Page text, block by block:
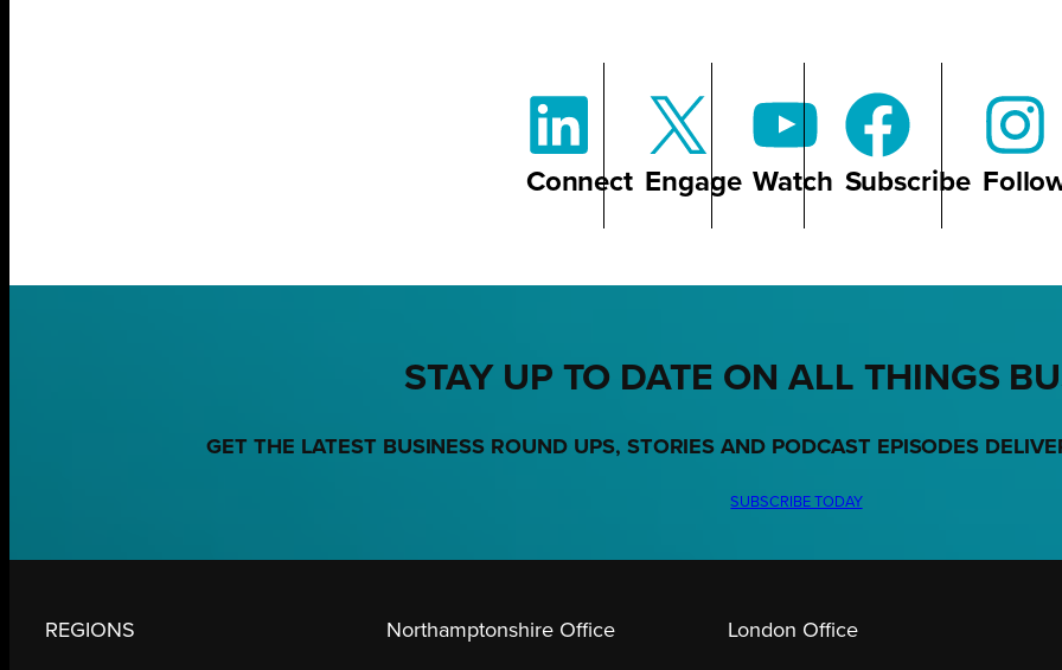
Connect Engage Watch Subscribe
STAY UP TO DATE ON ALL THINGS
GET THE LATEST BUSINESS ROUND UPS, STORIES AND PODCAST EPISODES
SUBSCRIBE TODAY
REGIONS Northamptonshire Office London Office